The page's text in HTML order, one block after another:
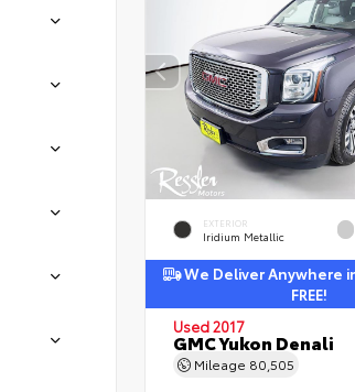
EXTERIOR
Iridium Metallic
We Deliver Anywhere
FREE!
Used 2017
GMC Yukon Denali
Mileage 80,505